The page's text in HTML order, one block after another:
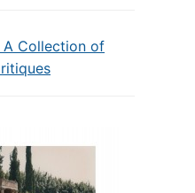
A Collection of